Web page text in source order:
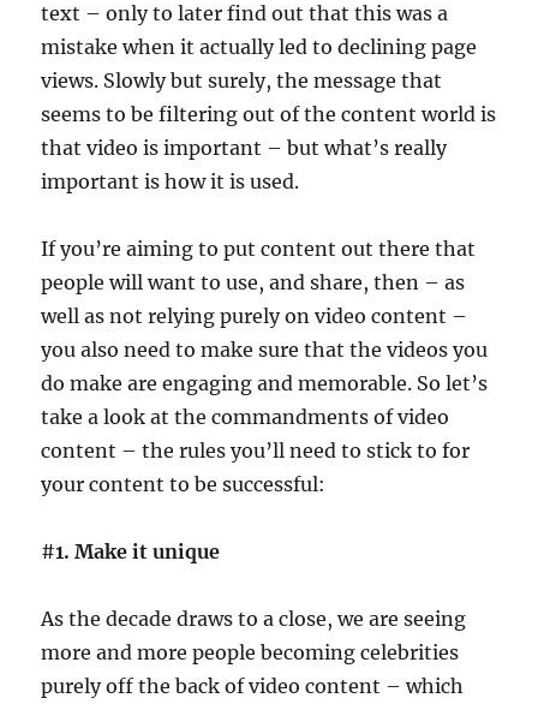
text – only to later find out that this was a
mistake when it actually led to declining page
views. Slowly but surely, the message that
seems to be filtering out of the content world is
that video is important – but what’s really
important is how it is used.
If you’re aiming to put content out there that
people will want to use, and share, then – as
well as not relying purely on video content –
you also need to make sure that the videos you
do make are engaging and memorable. So let’s
take a look at the commandments of video
content – the rules you’ll need to stick to for
your content to be successful:
#1. Make it unique
As the decade draws to a close, we are seeing
more and more people becoming celebrities
purely off the back of video content – which